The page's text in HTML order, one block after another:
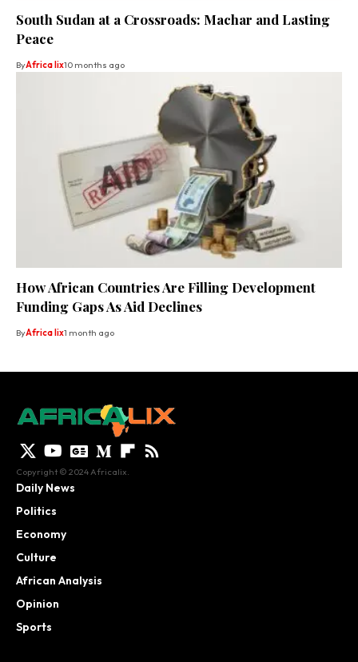
South Sudan at a Crossroads: Machar and Lasting
Peace
ByAfrica lix10 months ago
How African Countries Are Filling Development
Funding Gaps As Aid Declines
ByAfrica lix1 month ago
Copyright © 2024 Africalix.
Daily News
Politics
Economy
Culture
African Analysis
Opinion
Sports